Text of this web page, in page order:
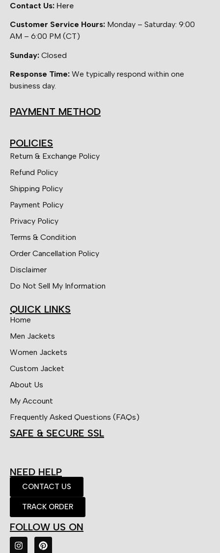
Contact Us: Here
Customer Service Hours: Monday – Saturday: 9:00
AM – 6:00 PM (CT)
Sunday: Closed
Response Time: We typically respond within one
business day.
PAYMENT METHOD
POLICIES
Return & Exchange Policy
Refund Policy
Shipping Policy
Payment Policy
Privacy Policy
Terms & Condition
Order Cancellation Policy
Disclaimer
Do Not Sell My Information
QUICK LINKS
Home
Men Jackets
Women Jackets
Custom Jacket
About Us
My Account
Frequently Asked Questions (FAQs)
SAFE & SECURE SSL
NEED HELP
CONTACT US
TRACK ORDER
FOLLOW US ON